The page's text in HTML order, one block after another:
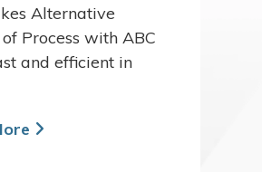
Alternative
Process with ABC
and efficient in